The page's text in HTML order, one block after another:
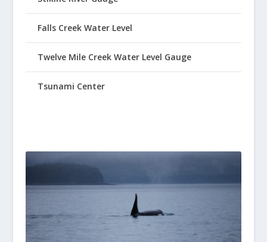
Falls Creek Water Level
Twelve Mile Creek Water Level Gauge
Tsunami Center